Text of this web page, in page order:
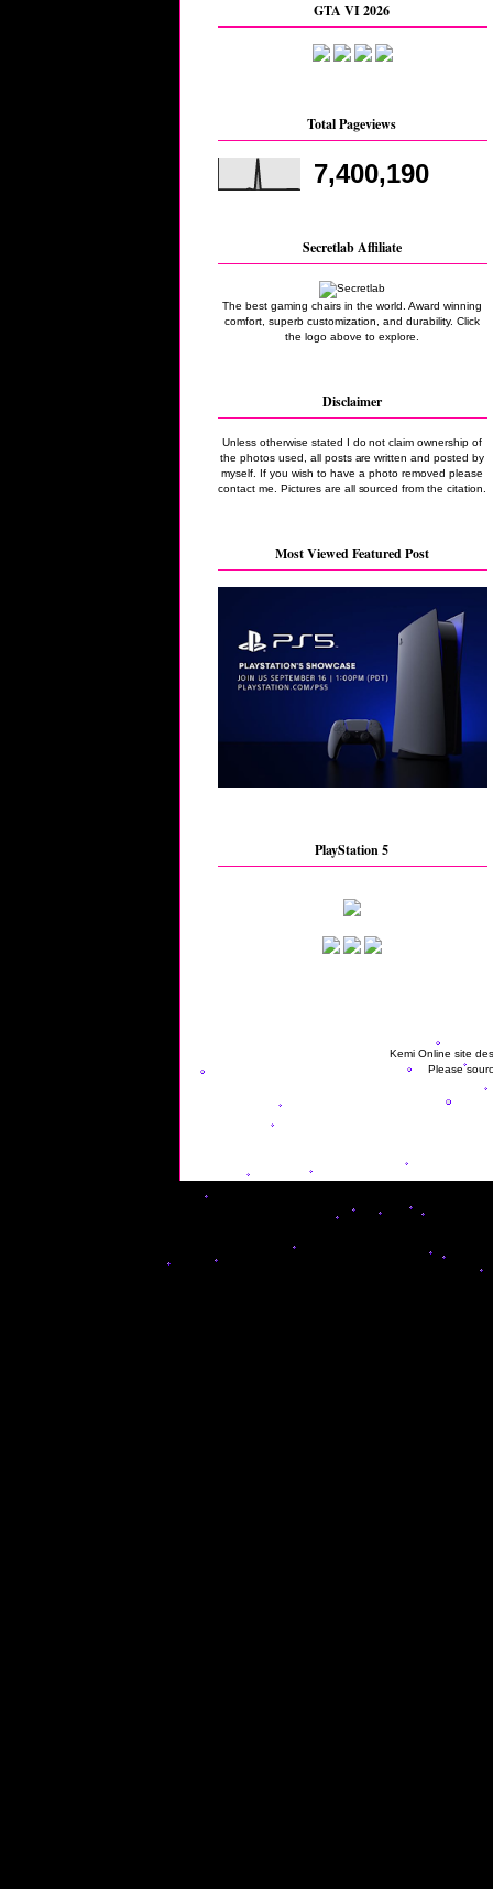
GTA VI 2026
Total Pageviews
7,400,190
Secretlab Affiliate
The best gaming chairs in the world. Award winning
comfort, superb customization, and durability. Click
the logo above to explore.
Disclaimer
Unless otherwise stated I do not claim ownership of
the photos used, all posts are written and posted by
myself. If you wish to have a photo removed please
contact me. Pictures are all sourced from the citation.
Most Viewed Featured Post
PlayStation 5
Kemi Online site
Please